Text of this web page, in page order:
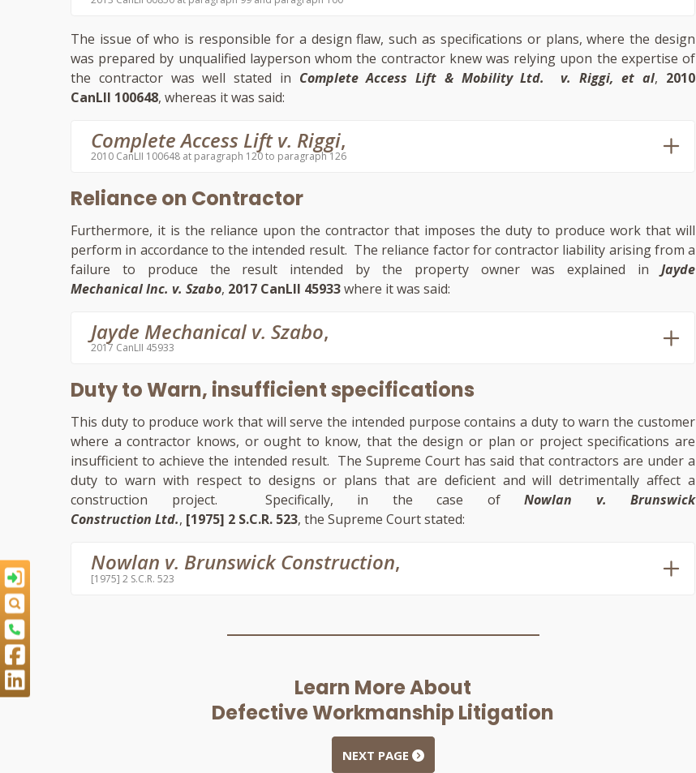
The issue of who is responsible for a design flaw, such as specifications or plans, where the design
was prepared by unqualified layperson whom the contractor knew was relying upon the expertise of
the contractor was well stated in Complete Access Lift & Mobility Ltd. v. Riggi, et al, 2010
CanLII 100648, whereas it was said:
Complete Access Lift v. Riggi,
2010 CanLII 100648 at paragraph 120 to paragraph 126
Reliance on Contractor
Furthermore, it is the reliance upon the contractor that imposes the duty to produce work that will
perform in accordance to the intended result. The reliance factor for contractor liability arising from a
failure to produce the result intended by the property owner was explained in Jayde
Mechanical Inc. v. Szabo, 2017 CanLII 45933where it was said:
Jayde Mechanical v. Szabo,
2017 CanLII 45933
Duty to Warn, insufficient specifications
This duty to produce work that will serve the intended purpose contains a duty to warn the customer
where a contractor knows, or ought to know, that the design or plan or project specifications are
insufficient to achieve the intended result. The Supreme Court has said that contractors are under a
duty to warn with respect to designs or plans that are deficient and will detrimentally affect a
construction project. Specifically, in the case of Nowlan v. Brunswick
Construction Ltd., [1975] 2 S.C.R. 523, the Supreme Court stated:
Nowlan v. Brunswick Construction,
[1975] 2 S.C.R. 523
Learn More About
Defective Workmanship Litigation
NEXT PAGE